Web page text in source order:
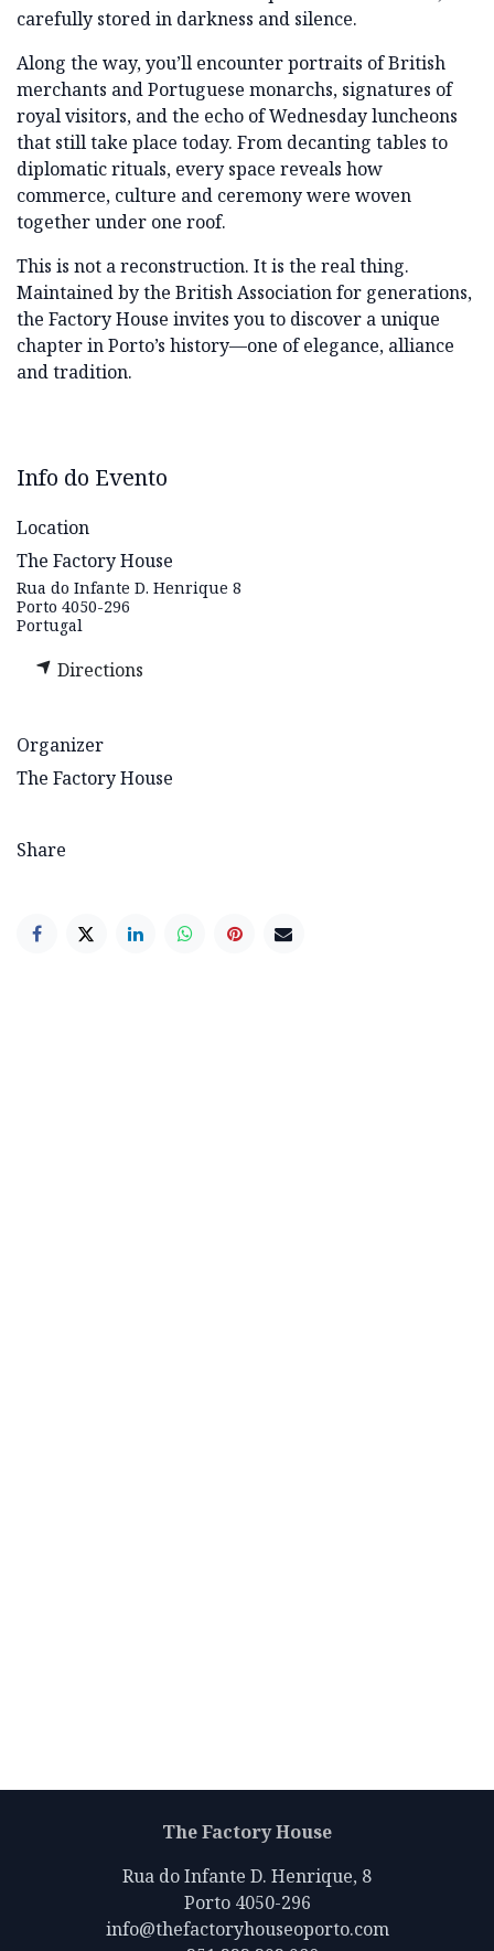
carefully stored in darkness and silence.
Along the way, you’ll encounter portraits of British
merchants and Portuguese monarchs, signatures of
royal visitors, and the echo of Wednesday luncheons
that still take place today. From decanting tables to
diplomatic rituals, every space reveals how
commerce, culture and ceremony were woven
together under one roof.
This is not a reconstruction. It is the real thing.
Maintained by the British Association for generations,
the Factory House invites you to discover a unique
chapter in Porto’s history—one of elegance, alliance
and tradition.
Info do Evento
Location
The Factory House
Rua do Infante D. Henrique 8
Porto 4050-296
Portugal
Directions
Organizer
The Factory House
Share
The Factory House
Rua do Infante D. Henrique, 8
Porto 4050-296
info@thefactoryhouseoporto.com